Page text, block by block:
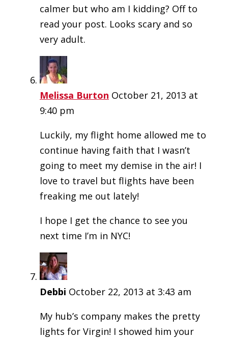
calmer but who am I kidding? Off to
read your post. Looks scary and so
very adult.
Melissa Burton October 21, 2013 at
9:40 pm
Luckily, my flight home allowed me to
continue having faith that I wasn’t
going to meet my demise in the air! I
love to travel but flights have been
freaking me out lately!
I hope I get the chance to see you
next time I’m in NYC!
Debbi October 22, 2013 at 3:43 am
My hub’s company makes the pretty
lights for Virgin! I showed him your